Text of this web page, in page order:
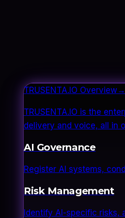
TRUSENTA.IO Overview→
TRUSENTA.IO is the
delivery and voice, all in
AI Governance
Register AI systems,
Risk Management
Identify AI-specific risks,